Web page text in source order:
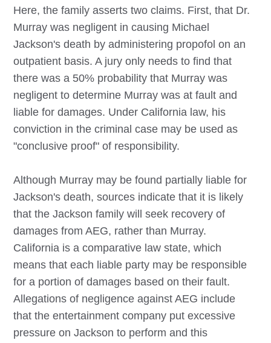
Here, the family asserts two claims. First, that Dr.
Murray was negligent in causing Michael
Jackson's death by administering propofol on an
outpatient basis. A jury only needs to find that
there was a 50% probability that Murray was
negligent to determine Murray was at fault and
liable for damages. Under California law, his
conviction in the criminal case may be used as
"conclusive proof" of responsibility.
Although Murray may be found partially liable for
Jackson's death, sources indicate that it is likely
that the Jackson family will seek recovery of
damages from AEG, rather than Murray.
California is a comparative law state, which
means that each liable party may be responsible
for a portion of damages based on their fault.
Allegations of negligence against AEG include
that the entertainment company put excessive
pressure on Jackson to perform and this